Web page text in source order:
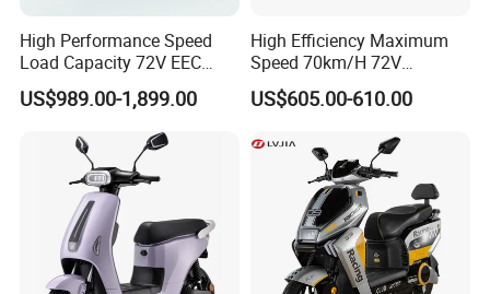
High Performance Speed
Load Capacity 72V EEC
Approved Sport Electric
Motorcycle for City and
US$989.00-1,899.00
High Efficiency Maximum
Speed 70km/H 72V
32/35/38 Ah Dual Disc
Electric Motorcycles
US$605.00-610.00